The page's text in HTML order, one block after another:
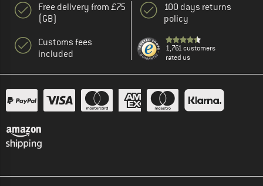
Free delivery from £75
(GB)
Customs fees
included
100 days returns
policy
1,761 customers
rated us